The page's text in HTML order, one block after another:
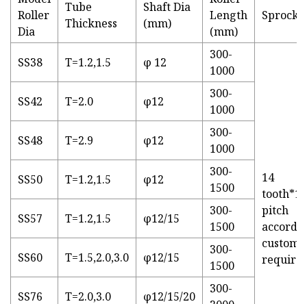
Roller
Dia
Tube
Thickness
Shaft Dia
(mm)
Length
(mm)
SS38 T=1.2,1.5 φ 12
300-
1000
14
tooth*1/
pitch
SS42 T=2.0 φ12
300-
1000
SS48 T=2.9 φ12
300-
1000
SS50 T=1.2,1.5 φ12
300-
1500
SS57 T=1.2,1.5 φ12/15
300-
1500
SS60 T=1.5,2.0,3.0 φ12/15
300-
1500
SS76 T=2.0,3.0 φ12/15/20
300-